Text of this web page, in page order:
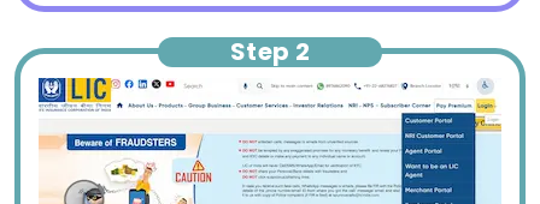
Step 2